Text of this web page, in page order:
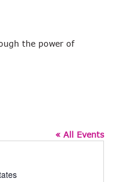
the power of
« All Events